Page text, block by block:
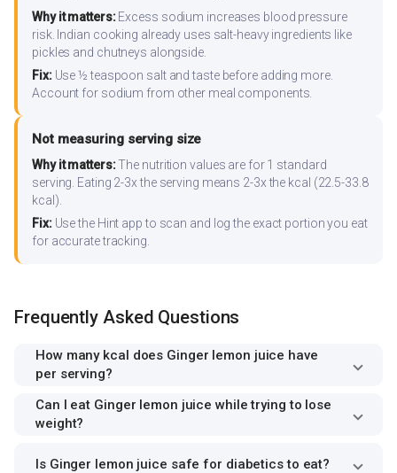
Why it matters:Excess sodium increases blood pressure
risk. Indian cooking already uses salt-heavy ingredients like
pickles and chutneys alongside.
Fix:Use ½ teaspoon salt and taste before adding more.
Account for sodium from other meal components.
Not measuring serving size
Why it matters:The nutrition values are for 1 standard
serving. Eating 2-3x the serving means 2-3x the kcal (22.5-33.8
kcal).
Fix:Use the Hint app to scan and log the exact portion you eat
for accurate tracking.
Frequently Asked Questions
How many kcal does Ginger lemon juice have
per serving?
Can I eat Ginger lemon juice while trying to lose
weight?
Is Ginger lemon juice safe for diabetics to eat?